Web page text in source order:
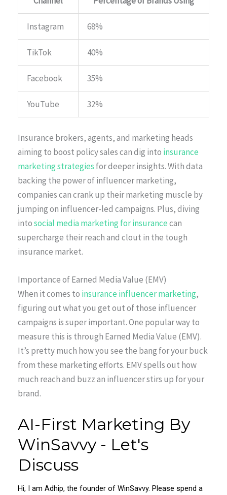
Instagram 68%
TikTok 40%
Facebook 35%
YouTube 32%
Insurance brokers, agents, and marketing heads
aiming to boost policy sales can dig into insurance
marketing strategies for deeper insights. With data
backing the power of influencer marketing,
companies can crank up their marketing muscle by
jumping on influencer-led campaigns. Plus, diving
intosocial media marketing for insurancecan
supercharge their reach and clout in the tough
insurance market.
Importance of Earned Media Value (EMV)
When it comes to insurance influencer marketing,
figuring out what you get out of those influencer
campaigns is super important. One popular way to
measure this is through Earned Media Value (EMV).
It’s pretty much how you see the bang for your buck
from these marketing efforts. EMV spells out how
much reach and buzz an influencer stirs up for your
brand.